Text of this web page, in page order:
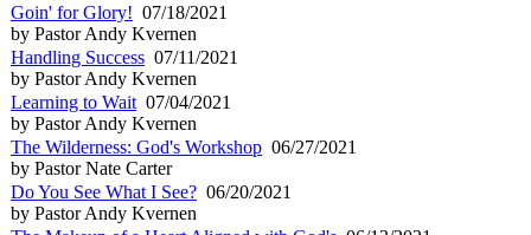
Goin' for Glory! 07/18/2021
by Pastor Andy Kvernen
Handling Success 07/11/2021
by Pastor Andy Kvernen
Learning to Wait 07/04/2021
by Pastor Andy Kvernen
The Wilderness: God's Workshop 06/27/2021
by Pastor Nate Carter
Do You See What I See? 06/20/2021
by Pastor Andy Kvernen